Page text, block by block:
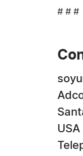
# # #
USA